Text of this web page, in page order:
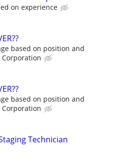
on experience
based on position and
Corporation
based on position and
Corporation
Technician